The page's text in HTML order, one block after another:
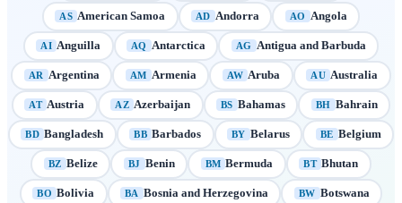
AS American Samoa AD Andorra AO Angola
AI Anguilla AQ Antarctica AG Antigua and Barbuda
AR Argentina AM Armenia AW Aruba AU Australia
AT Austria AZ Azerbaijan BS Bahamas BH Bahrain
BD Bangladesh BB Barbados BY Belarus BE Belgium
BZ Belize BJ Benin BM Bermuda BT Bhutan
BO Bolivia BA Bosnia and Herzegovina BW Botswana